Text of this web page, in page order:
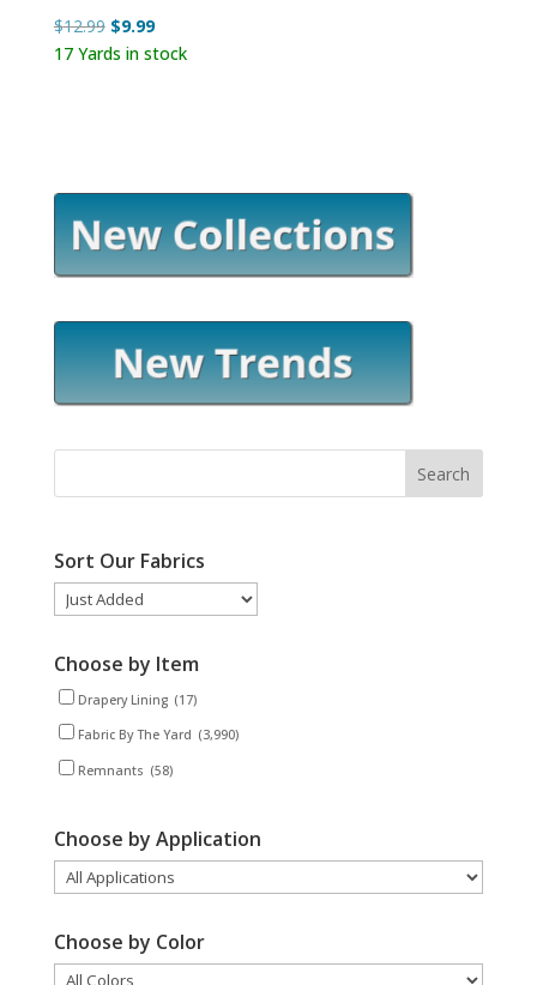
$12.99 Original
price
$9.99Current
price
17 Yards in stock
Sort Our Fabrics
Choose by Item
Drapery Lining (17)
Fabric By The Yard (3,990)
Remnants (58)
Choose by Application
Choose by Color